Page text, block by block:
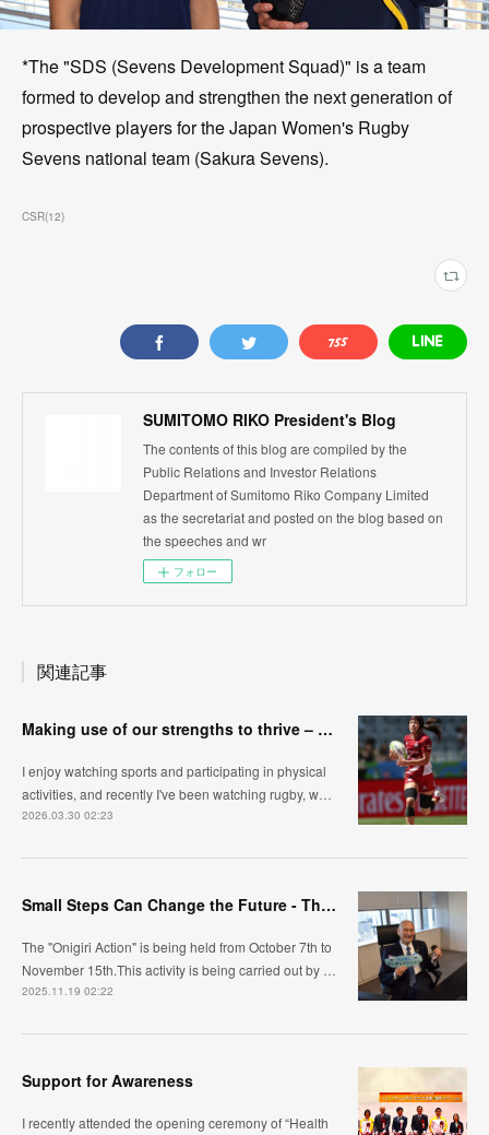
*The "SDS (Sevens Development Squad)" is a team
formed to develop and strengthen the next generation of
prospective players for the Japan Women's Rugby
Sevens national team (Sakura Sevens).
CSR(12)
SUMITOMO RIKO President's Blog
The contents of this blog are compiled by the
Public Relations and Investor Relations
Department of Sumitomo Riko Company Limited
as the secretariat and posted on the blog based on
the speeches and wr
フォロー
関連記事
Making use of our strengths to thrive – Towards building a flexible and sustainable organization
I enjoy watching sports and participating in physical
activities, and recently I've been watching rugby, w…
2026.03.30 02:23
Small Steps Can Change the Future - The Meaning Behind Onigiri Action
The "Onigiri Action" is being held from October 7th to
November 15th.This activity is being carried out by …
2025.11.19 02:22
Support for Awareness
I recently attended the opening ceremony of “Health